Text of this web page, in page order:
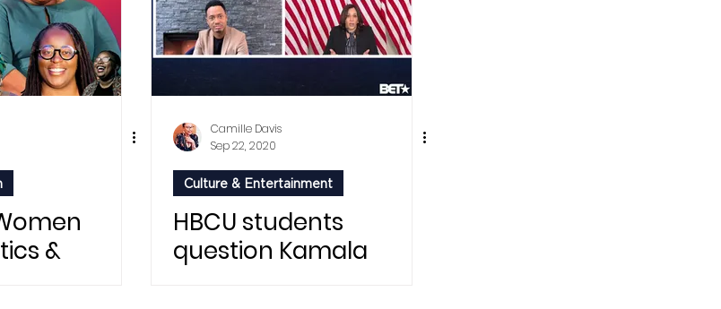
&
Camille Davis
Sep 22, 2020
Culture & Entertainment
HBCU students
question Kamala